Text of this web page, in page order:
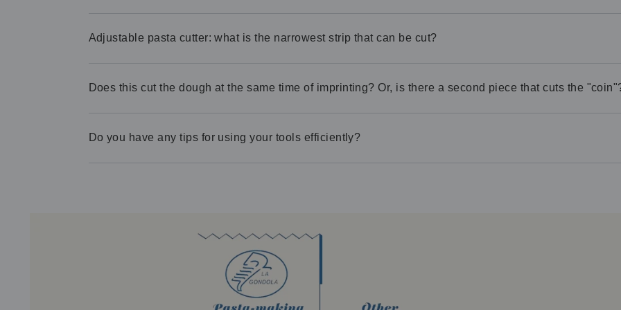
Adjustable pasta cutter: what is the narrowest strip that can be cut?
Does this cut the dough at the same time of imprinting? Or, is there a second piece that cuts the
Do you have any tips for using your tools efficiently?